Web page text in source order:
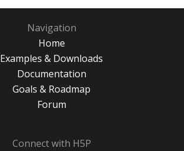
Navigation
Home
Examples & Downloads
Documentation
Goals & Roadmap
Forum
Connect with H5P